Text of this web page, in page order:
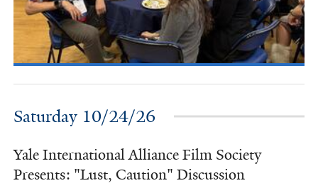
Saturday 10/24/26
Yale International Alliance Film Society
Presents: "Lust, Caution" Discussion